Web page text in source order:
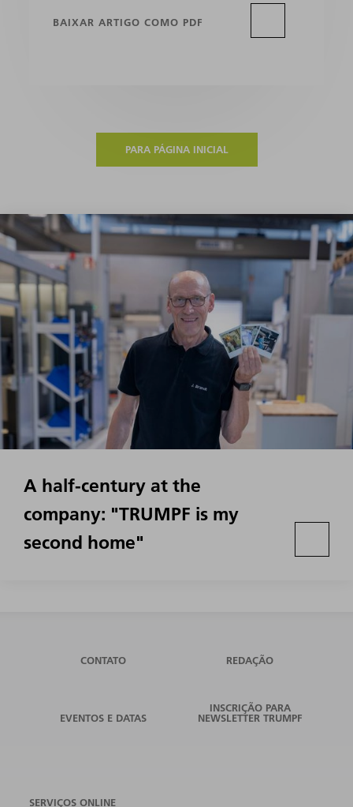
BAIXAR ARTIGO COMO PDF
PARA PÁGINA INICIAL
A half-century at the
company: "TRUMPF is my
second home"
CONTATO REDAÇÃO
EVENTOS E DATAS
INSCRIÇÃO PARA
NEWSLETTER TRUMPF
SERVIÇOS ONLINE